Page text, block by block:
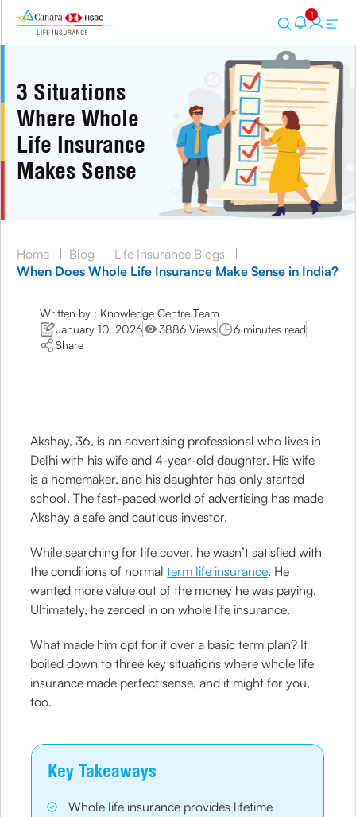
1
3 Situations
Where Whole
Life Insurance
Makes Sense
Home | Blog | Life Insurance Blogs
|
When Does Whole Life Insurance Make Sense in India?
Written by : Knowledge Centre Team
January 10, 2026
3886 Views
6 minutes read
Share
Akshay, 36, is an advertising professional who lives in
Delhi with his wife and 4-year-old daughter. His wife
is a homemaker, and his daughter has only started
school. The fast-paced world of advertising has made
Akshay a safe and cautious investor.
While searching for life cover, he wasn’t satisfied with
the conditions of normalterm life insurance. He
wanted more value out of the money he was paying.
Ultimately, he zeroed in on whole life insurance.
What made him opt for it over a basic term plan? It
boiled down to three key situations where whole life
insurance made perfect sense, and it might for you,
too.
Key Takeaways
Whole life insurance provides lifetime